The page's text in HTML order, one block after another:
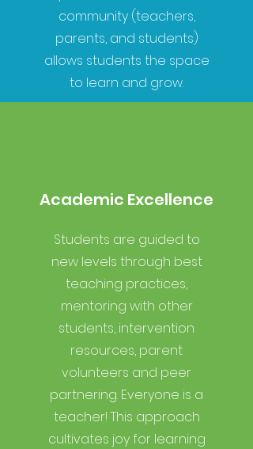
community (teachers,
parents, and students)
allows students the space
to learn and grow.
Academic Excellence
Students are guided to
new levels through best
teaching practices,
mentoring with other
students, intervention
resources, parent
volunteers and peer
partnering. Everyone is a
teacher! This approach
cultivates joy for learning